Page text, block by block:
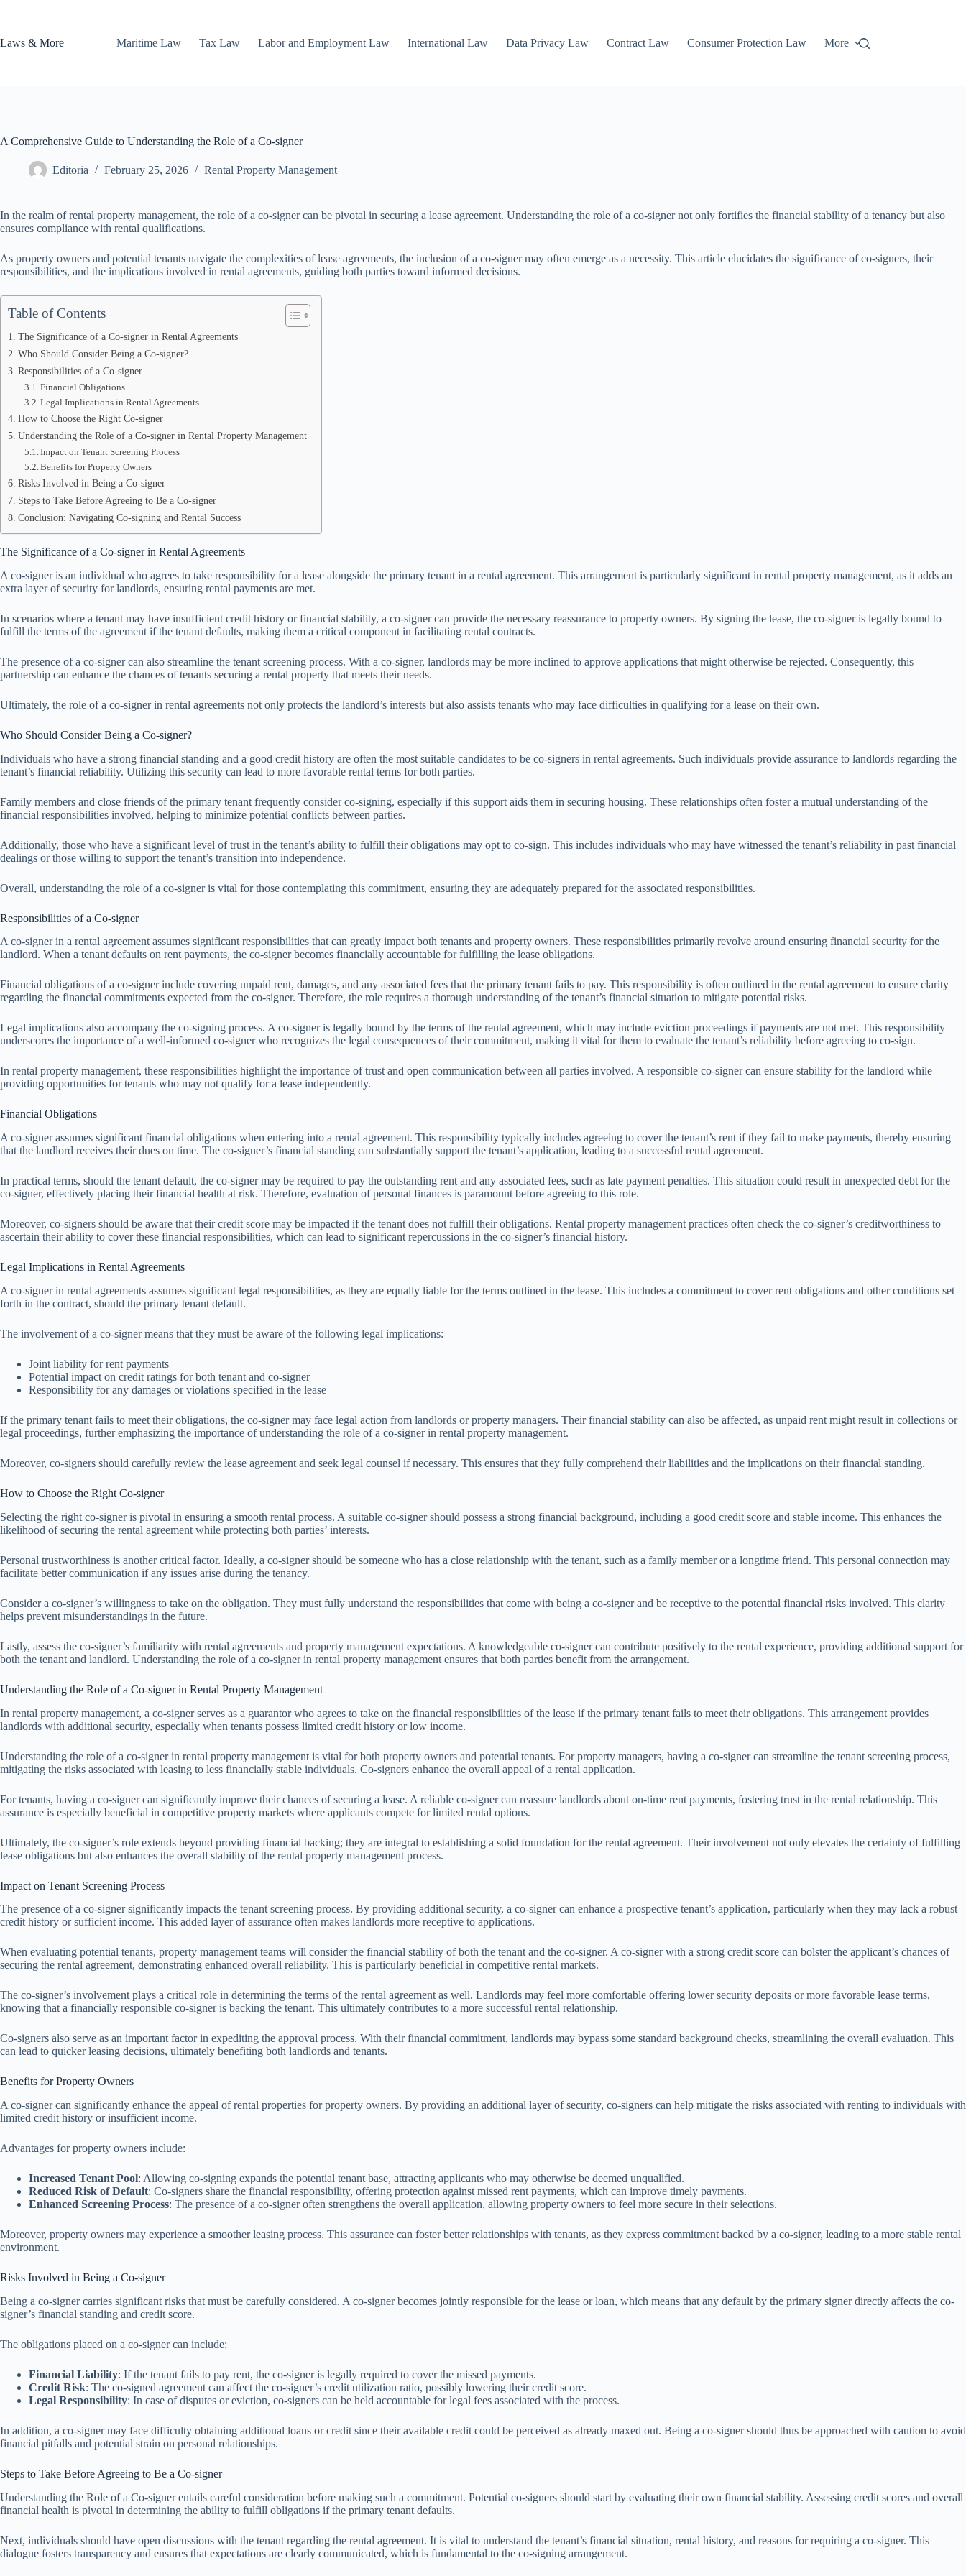
Laws & More
Maritime Law Tax Law Labor and Employment Law International Law Data Privacy Law Contract Law Consumer Protection Law More
A Comprehensive Guide to Understanding the Role of a Co-signer
Editoria February 25, 2026 Rental Property Management
In the realm of rental property management, the role of a co-signer can be pivotal in securing a lease agreement. Understanding the role of a co-signer not only fortifies the financial stability of a tenancy but also
ensures compliance with rental qualifications.
As property owners and potential tenants navigate the complexities of lease agreements, the inclusion of a co-signer may often emerge as a necessity. This article elucidates the significance of co-signers, their
responsibilities, and the implications involved in rental agreements, guiding both parties toward informed decisions.
Table of Contents
The Significance of a Co-signer in Rental Agreements
Who Should Consider Being a Co-signer?
Responsibilities of a Co-signer
Financial Obligations
Legal Implications in Rental Agreements
How to Choose the Right Co-signer
Understanding the Role of a Co-signer in Rental Property Management
Impact on Tenant Screening Process
Benefits for Property Owners
Risks Involved in Being a Co-signer
Steps to Take Before Agreeing to Be a Co-signer
Conclusion: Navigating Co-signing and Rental Success
The Significance of a Co-signer in Rental Agreements
A co-signer is an individual who agrees to take responsibility for a lease alongside the primary tenant in a rental agreement. This arrangement is particularly significant in rental property management, as it adds an
extra layer of security for landlords, ensuring rental payments are met.
In scenarios where a tenant may have insufficient credit history or financial stability, a co-signer can provide the necessary reassurance to property owners. By signing the lease, the co-signer is legally bound to
fulfill the terms of the agreement if the tenant defaults, making them a critical component in facilitating rental contracts.
The presence of a co-signer can also streamline the tenant screening process. With a co-signer, landlords may be more inclined to approve applications that might otherwise be rejected. Consequently, this
partnership can enhance the chances of tenants securing a rental property that meets their needs.
Ultimately, the role of a co-signer in rental agreements not only protects the landlord’s interests but also assists tenants who may face difficulties in qualifying for a lease on their own.
Who Should Consider Being a Co-signer?
Individuals who have a strong financial standing and a good credit history are often the most suitable candidates to be co-signers in rental agreements. Such individuals provide assurance to landlords regarding the
tenant’s financial reliability. Utilizing this security can lead to more favorable rental terms for both parties.
Family members and close friends of the primary tenant frequently consider co-signing, especially if this support aids them in securing housing. These relationships often foster a mutual understanding of the
financial responsibilities involved, helping to minimize potential conflicts between parties.
Additionally, those who have a significant level of trust in the tenant’s ability to fulfill their obligations may opt to co-sign. This includes individuals who may have witnessed the tenant’s reliability in past financial
dealings or those willing to support the tenant’s transition into independence.
Overall, understanding the role of a co-signer is vital for those contemplating this commitment, ensuring they are adequately prepared for the associated responsibilities.
Responsibilities of a Co-signer
A co-signer in a rental agreement assumes significant responsibilities that can greatly impact both tenants and property owners. These responsibilities primarily revolve around ensuring financial security for the
landlord. When a tenant defaults on rent payments, the co-signer becomes financially accountable for fulfilling the lease obligations.
Financial obligations of a co-signer include covering unpaid rent, damages, and any associated fees that the primary tenant fails to pay. This responsibility is often outlined in the rental agreement to ensure clarity
regarding the financial commitments expected from the co-signer. Therefore, the role requires a thorough understanding of the tenant’s financial situation to mitigate potential risks.
Legal implications also accompany the co-signing process. A co-signer is legally bound by the terms of the rental agreement, which may include eviction proceedings if payments are not met. This responsibility
underscores the importance of a well-informed co-signer who recognizes the legal consequences of their commitment, making it vital for them to evaluate the tenant’s reliability before agreeing to co-sign.
In rental property management, these responsibilities highlight the importance of trust and open communication between all parties involved. A responsible co-signer can ensure stability for the landlord while
providing opportunities for tenants who may not qualify for a lease independently.
Financial Obligations
A co-signer assumes significant financial obligations when entering into a rental agreement. This responsibility typically includes agreeing to cover the tenant’s rent if they fail to make payments, thereby ensuring
that the landlord receives their dues on time. The co-signer’s financial standing can substantially support the tenant’s application, leading to a successful rental agreement.
In practical terms, should the tenant default, the co-signer may be required to pay the outstanding rent and any associated fees, such as late payment penalties. This situation could result in unexpected debt for the
co-signer, effectively placing their financial health at risk. Therefore, evaluation of personal finances is paramount before agreeing to this role.
Moreover, co-signers should be aware that their credit score may be impacted if the tenant does not fulfill their obligations. Rental property management practices often check the co-signer’s creditworthiness to
ascertain their ability to cover these financial responsibilities, which can lead to significant repercussions in the co-signer’s financial history.
Legal Implications in Rental Agreements
A co-signer in rental agreements assumes significant legal responsibilities, as they are equally liable for the terms outlined in the lease. This includes a commitment to cover rent obligations and other conditions set
forth in the contract, should the primary tenant default.
The involvement of a co-signer means that they must be aware of the following legal implications:
Joint liability for rent payments
Potential impact on credit ratings for both tenant and co-signer
Responsibility for any damages or violations specified in the lease
If the primary tenant fails to meet their obligations, the co-signer may face legal action from landlords or property managers. Their financial stability can also be affected, as unpaid rent might result in collections or
legal proceedings, further emphasizing the importance of understanding the role of a co-signer in rental property management.
Moreover, co-signers should carefully review the lease agreement and seek legal counsel if necessary. This ensures that they fully comprehend their liabilities and the implications on their financial standing.
How to Choose the Right Co-signer
Selecting the right co-signer is pivotal in ensuring a smooth rental process. A suitable co-signer should possess a strong financial background, including a good credit score and stable income. This enhances the
likelihood of securing the rental agreement while protecting both parties’ interests.
Personal trustworthiness is another critical factor. Ideally, a co-signer should be someone who has a close relationship with the tenant, such as a family member or a longtime friend. This personal connection may
facilitate better communication if any issues arise during the tenancy.
Consider a co-signer’s willingness to take on the obligation. They must fully understand the responsibilities that come with being a co-signer and be receptive to the potential financial risks involved. This clarity
helps prevent misunderstandings in the future.
Lastly, assess the co-signer’s familiarity with rental agreements and property management expectations. A knowledgeable co-signer can contribute positively to the rental experience, providing additional support for
both the tenant and landlord. Understanding the role of a co-signer in rental property management ensures that both parties benefit from the arrangement.
Understanding the Role of a Co-signer in Rental Property Management
In rental property management, a co-signer serves as a guarantor who agrees to take on the financial responsibilities of the lease if the primary tenant fails to meet their obligations. This arrangement provides
landlords with additional security, especially when tenants possess limited credit history or low income.
Understanding the role of a co-signer in rental property management is vital for both property owners and potential tenants. For property managers, having a co-signer can streamline the tenant screening process,
mitigating the risks associated with leasing to less financially stable individuals. Co-signers enhance the overall appeal of a rental application.
For tenants, having a co-signer can significantly improve their chances of securing a lease. A reliable co-signer can reassure landlords about on-time rent payments, fostering trust in the rental relationship. This
assurance is especially beneficial in competitive property markets where applicants compete for limited rental options.
Ultimately, the co-signer’s role extends beyond providing financial backing; they are integral to establishing a solid foundation for the rental agreement. Their involvement not only elevates the certainty of fulfilling
lease obligations but also enhances the overall stability of the rental property management process.
Impact on Tenant Screening Process
The presence of a co-signer significantly impacts the tenant screening process. By providing additional security, a co-signer can enhance a prospective tenant’s application, particularly when they may lack a robust
credit history or sufficient income. This added layer of assurance often makes landlords more receptive to applications.
When evaluating potential tenants, property management teams will consider the financial stability of both the tenant and the co-signer. A co-signer with a strong credit score can bolster the applicant’s chances of
securing the rental agreement, demonstrating enhanced overall reliability. This is particularly beneficial in competitive rental markets.
The co-signer’s involvement plays a critical role in determining the terms of the rental agreement as well. Landlords may feel more comfortable offering lower security deposits or more favorable lease terms,
knowing that a financially responsible co-signer is backing the tenant. This ultimately contributes to a more successful rental relationship.
Co-signers also serve as an important factor in expediting the approval process. With their financial commitment, landlords may bypass some standard background checks, streamlining the overall evaluation. This
can lead to quicker leasing decisions, ultimately benefiting both landlords and tenants.
Benefits for Property Owners
A co-signer can significantly enhance the appeal of rental properties for property owners. By providing an additional layer of security, co-signers can help mitigate the risks associated with renting to individuals with
limited credit history or insufficient income.
Advantages for property owners include:
Increased Tenant Pool: Allowing co-signing expands the potential tenant base, attracting applicants who may otherwise be deemed unqualified.
Reduced Risk of Default: Co-signers share the financial responsibility, offering protection against missed rent payments, which can improve timely payments.
Enhanced Screening Process: The presence of a co-signer often strengthens the overall application, allowing property owners to feel more secure in their selections.
Moreover, property owners may experience a smoother leasing process. This assurance can foster better relationships with tenants, as they express commitment backed by a co-signer, leading to a more stable rental
environment.
Risks Involved in Being a Co-signer
Being a co-signer carries significant risks that must be carefully considered. A co-signer becomes jointly responsible for the lease or loan, which means that any default by the primary signer directly affects the co-
signer’s financial standing and credit score.
The obligations placed on a co-signer can include:
Financial Liability: If the tenant fails to pay rent, the co-signer is legally required to cover the missed payments.
Credit Risk: The co-signed agreement can affect the co-signer’s credit utilization ratio, possibly lowering their credit score.
Legal Responsibility: In case of disputes or eviction, co-signers can be held accountable for legal fees associated with the process.
In addition, a co-signer may face difficulty obtaining additional loans or credit since their available credit could be perceived as already maxed out. Being a co-signer should thus be approached with caution to avoid
financial pitfalls and potential strain on personal relationships.
Steps to Take Before Agreeing to Be a Co-signer
Understanding the Role of a Co-signer entails careful consideration before making such a commitment. Potential co-signers should start by evaluating their own financial stability. Assessing credit scores and overall
financial health is pivotal in determining the ability to fulfill obligations if the primary tenant defaults.
Next, individuals should have open discussions with the tenant regarding the rental agreement. It is vital to understand the tenant’s financial situation, rental history, and reasons for requiring a co-signer. This
dialogue fosters transparency and ensures that expectations are clearly communicated, which is fundamental to the co-signing arrangement.